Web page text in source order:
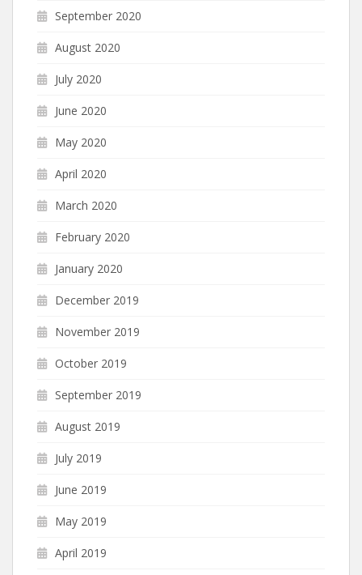
September 2020
August 2020
July 2020
June 2020
May 2020
April 2020
March 2020
February 2020
January 2020
December 2019
November 2019
October 2019
September 2019
August 2019
July 2019
June 2019
May 2019
April 2019